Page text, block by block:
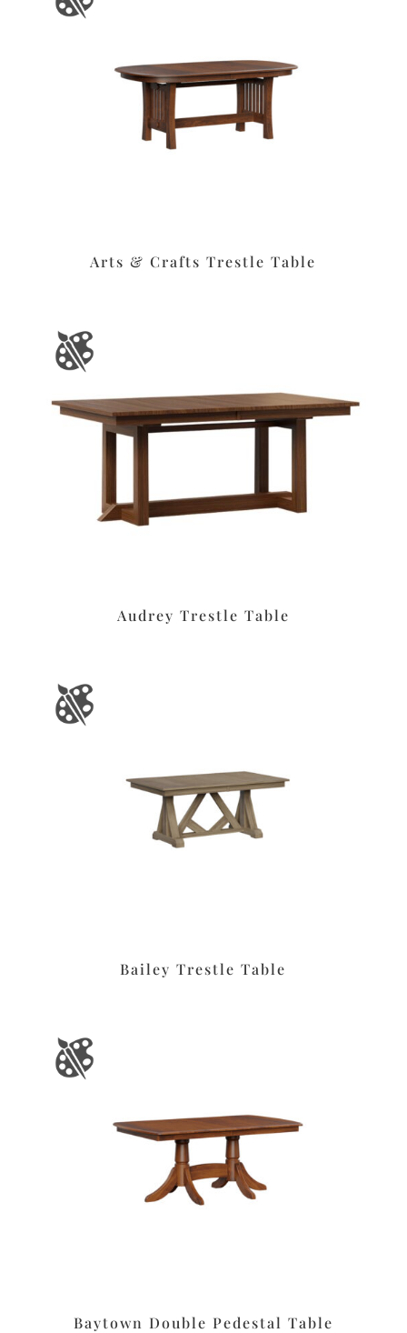
Arts & Crafts Trestle Table
Audrey Trestle Table
Bailey Trestle Table
Baytown Double Pedestal Table